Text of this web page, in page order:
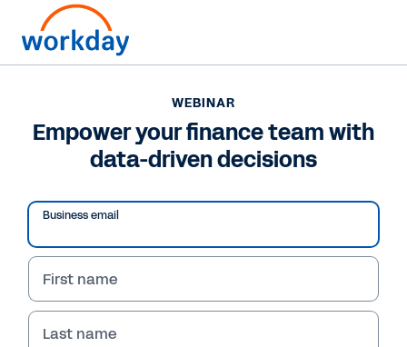
WEBINAR
WEBINAR
Empower your finance team with
data-driven decisions
Business email
First name
Last name